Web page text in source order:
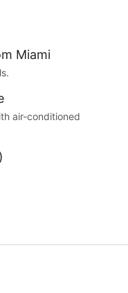
Miami
air-conditioned